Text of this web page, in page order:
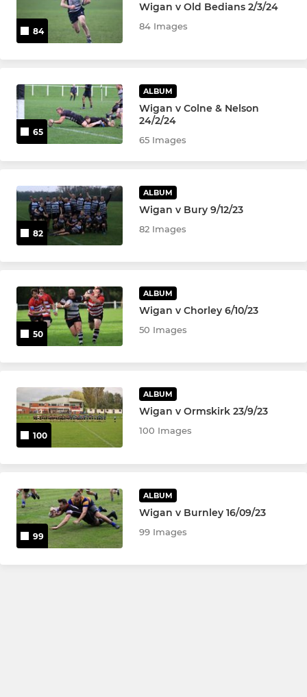
84
Wigan v Old Bedians 2/3/24
84 Images
65
ALBUM
Wigan v Colne & Nelson
24/2/24
65 Images
82
ALBUM
Wigan v Bury 9/12/23
82 Images
50
ALBUM
Wigan v Chorley 6/10/23
50 Images
100
ALBUM
Wigan v Ormskirk 23/9/23
100 Images
99
ALBUM
Wigan v Burnley 16/09/23
99 Images